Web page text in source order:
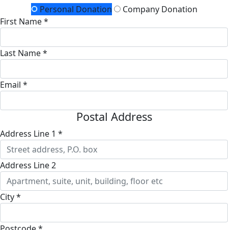
Personal Donation
Company Donation
First Name *
Last Name *
Email *
Postal Address
Address Line 1 *
Address Line 2
City *